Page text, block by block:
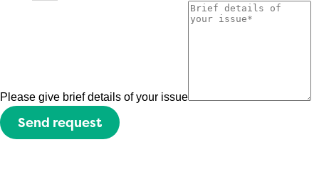
Please give brief details of your issue
Send request